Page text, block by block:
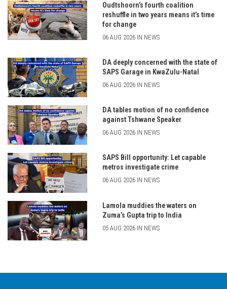
Oudtshoorn’s fourth coalition
reshuffle in two years means it’s time
for change
06 AUG 2026 IN NEWS
DA deeply concerned with the state of
SAPS Garage in KwaZulu-Natal
06 AUG 2026 IN NEWS
DA tables motion of no confidence
against Tshwane Speaker
06 AUG 2026 IN NEWS
SAPS Bill opportunity: Let capable
metros investigate crime
06 AUG 2026 IN NEWS
Lamola muddies the waters on
Zuma’s Gupta trip to India
05 AUG 2026 IN NEWS